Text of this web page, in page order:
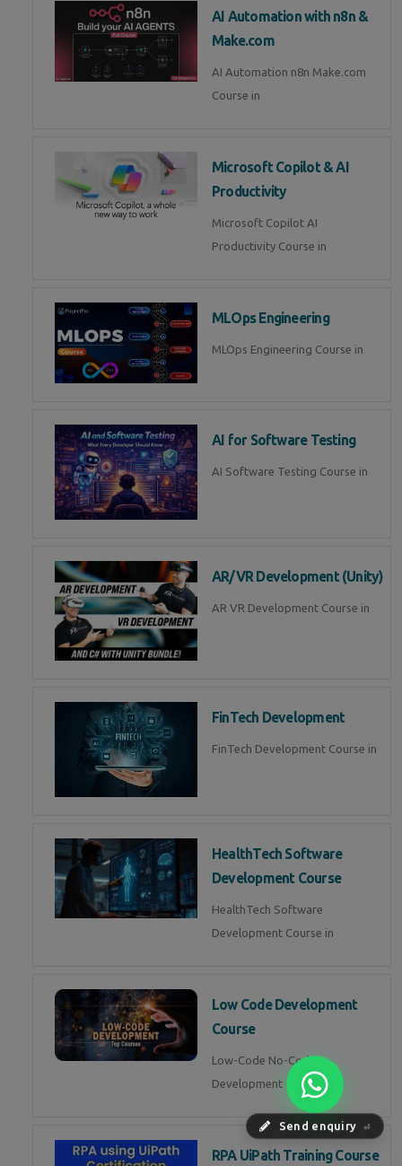
Send enquiry ⏎
AI Automation with n8n &
Make.com
AI Automation n8n Make.com
Course in
Microsoft Copilot & AI
Productivity
Microsoft Copilot AI
Productivity Course in
MLOps Engineering
MLOps Engineering Course in
AI for Software Testing
AI Software Testing Course in
AR/VR Development (Unity)
AR VR Development Course in
FinTech Development
FinTech Development Course in
HealthTech Software
Development Course
HealthTech Software
Development Course in
Low Code Development
Course
Low-Code No-Code
Development Course in
RPA UiPath Training Course